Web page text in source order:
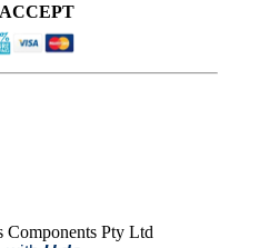
Components Pty Ltd